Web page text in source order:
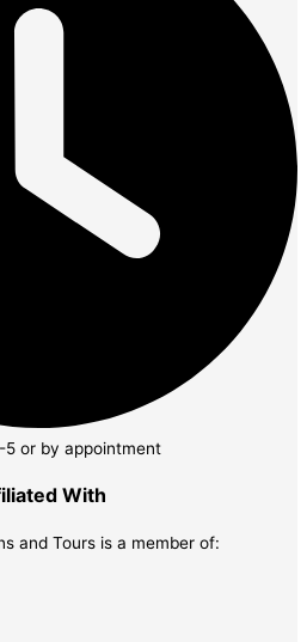
5 or by appointment
With
and Tours is a member of: